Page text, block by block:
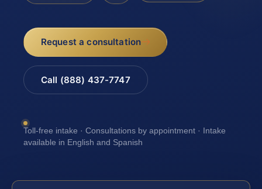
Request a consultation
Call (888) 437-7747
Toll-free intake · Consultations by appointment · Intake
available in English and Spanish